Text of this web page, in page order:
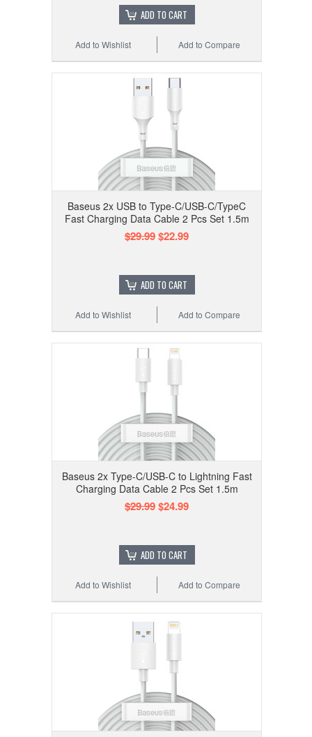
ADD TO CART
Add to Compare
Add to Wishlist
Baseus 2x USB to Type-C/USB-C/TypeC
Fast Charging Data Cable 2 Pcs Set 1.5m
$29.99$22.99
ADD TO CART
Add to Compare
Add to Wishlist
Baseus 2x Type-C/USB-C to Lightning Fast
Charging Data Cable 2 Pcs Set 1.5m
$29.99$24.99
ADD TO CART
Add to Compare
Add to Wishlist